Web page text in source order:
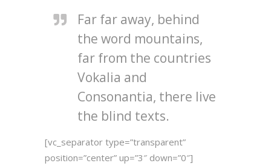
Far far away, behind
the word mountains,
far from the countries
Vokalia and
Consonantia, there live
the blind texts.
[vc_separator type=”transparent”
position=”center” up=”3″ down=”0″]